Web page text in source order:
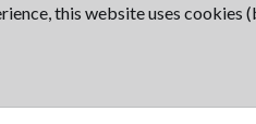
this website uses